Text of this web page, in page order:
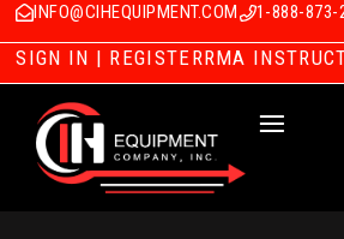
INFO@CIHEQUIPMENT.COM 1-888-873-
SIGN IN | REGISTERRMA